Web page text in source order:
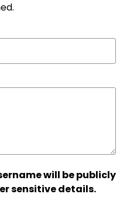
will be publicly
sensitive details.